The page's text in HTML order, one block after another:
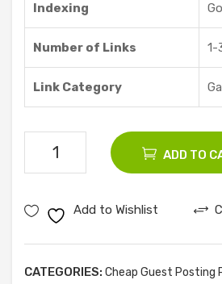
Indexing
Number of Links 1-
Link Category
Posts
ADD TO
Add to Wishlist
CATEGORIES: Cheap Guest Posting